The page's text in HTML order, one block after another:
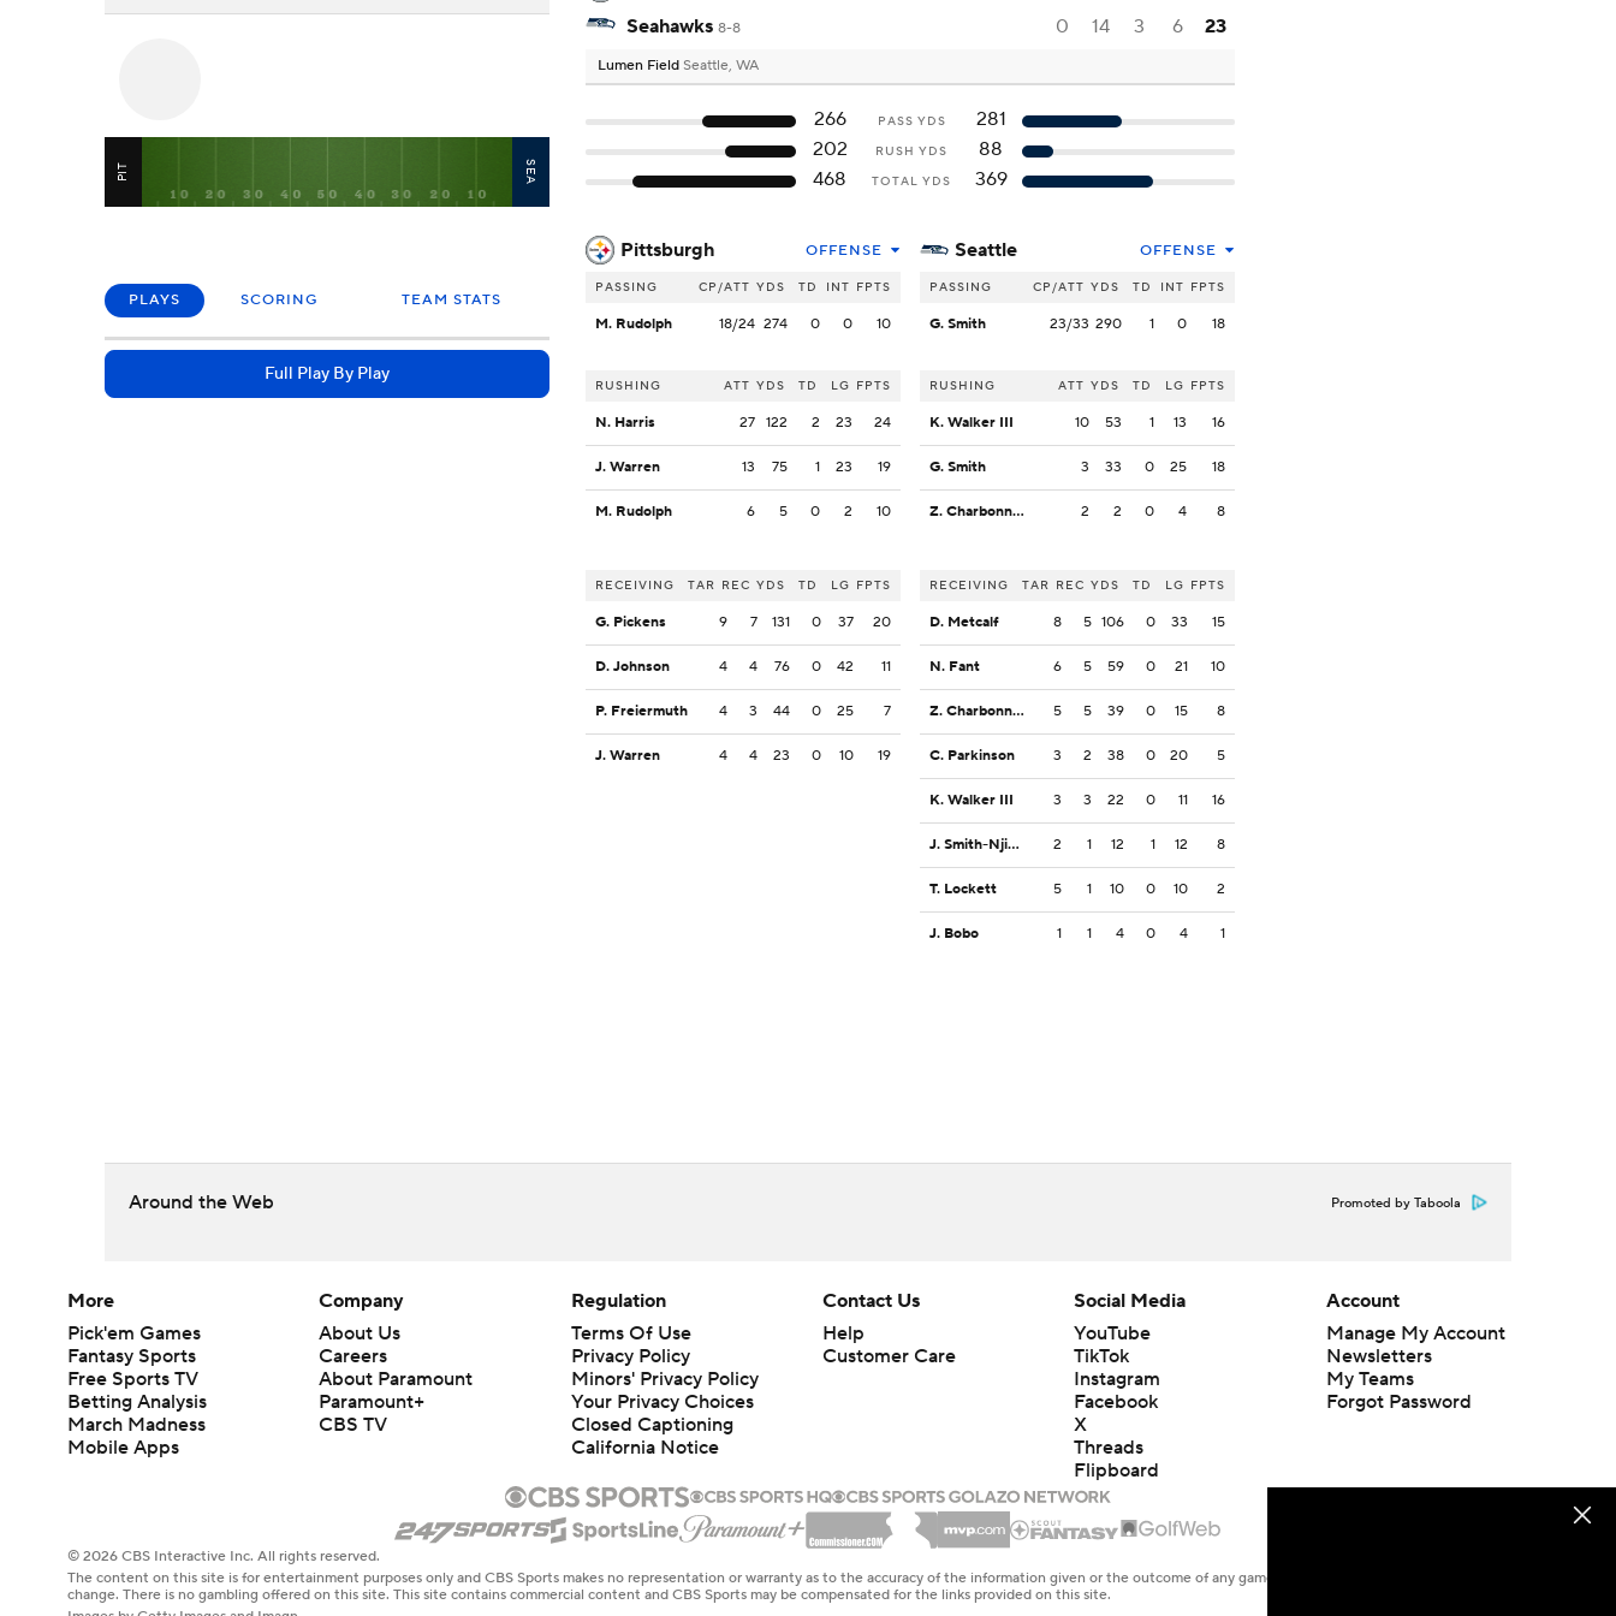
PIT SEA
PLAYS SCORING TEAM STATS
Full Play By Play
Seahawks 8-8 0 14 3 6 23
Lumen Field Seattle, WA
266 PASS YDS
281
202
RUSH YDS
88
468
TOTAL YDS 369
Pittsburgh OFFENSE
PASSING CP/ATT YDS TD INT FPTS
M. Rudolph 18/24 274 0 0 10
RUSHING ATT YDS TD LG FPTS
N. Harris 27 122 2 23 24
J. Warren 13 75 1 23 19
M. Rudolph 6 5 0 2 10
RECEIVING TAR REC YDS TD LG FPTS
G. Pickens 9 7 131 0 37 20
D. Johnson 4 4 76 0 42 11
P. Freiermuth 4 3 44 0 25 7
J. Warren 4 4 23 0 10 19
Seattle OFFENSE
PASSING CP/ATT YDS TD INT FPTS
G. Smith 23/33 290 1 0 18
RUSHING ATT YDS TD LG FPTS
K. Walker III 10 53 1 13 16
G. Smith 3 33 0 25 18
Z. Charbonnet 2 2 0 4 8
RECEIVING TAR REC YDS TD LG FPTS
D. Metcalf 8 5 106 0 33 15
N. Fant 6 5 59 0 21 10
Z. Charbonnet 5 5 39 0 15 8
C. Parkinson 3 2 38 0 20 5
K. Walker III 3 3 22 0 11 16
J. Smith-Njigba 2 1 12 1 12 8
T. Lockett 5 1 10 0 10 2
J. Bobo 1 1 4 0 4 1
Around the Web Promoted by Taboola
More
Pick'em Games
Fantasy Sports
Free Sports TV
Betting Analysis
March Madness
Mobile Apps
Company
About Us
Careers
About Paramount
Paramount+
CBS TV
Regulation
Terms Of Use
Privacy Policy
Minors' Privacy Policy
Your Privacy Choices
Closed Captioning
California Notice
Contact Us
Help
Customer Care
Social Media
YouTube
TikTok
Instagram
Facebook
X
Threads
Flipboard
Account
Manage My Account
Newsletters
My Teams
Forgot Password
© 2026 CBS Interactive Inc. All rights reserved.
The content on this site is for entertainment purposes only and CBS Sports makes no representation or warranty as to the accuracy of the information given or the outcome of any game or event. Odds and lines subject to
change. There is no gambling offered on this site. This site contains commercial content and CBS Sports may be compensated for the links provided on this site.